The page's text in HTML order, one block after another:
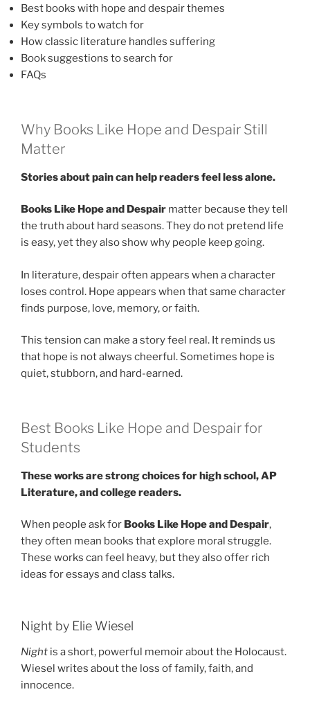
Best books with hope and despair themes
Key symbols to watch for
How classic literature handles suffering
Book suggestions to search for
FAQs
Why Books Like Hope and Despair Still
Matter
Stories about pain can help readers feel less alone.
Books Like Hope and Despair matter because they tell
the truth about hard seasons. They do not pretend life
is easy, yet they also show why people keep going.
In literature, despair often appears when a character
loses control. Hope appears when that same character
finds purpose, love, memory, or faith.
This tension can make a story feel real. It reminds us
that hope is not always cheerful. Sometimes hope is
quiet, stubborn, and hard-earned.
Best Books Like Hope and Despair for
Students
These works are strong choices for high school, AP
Literature, and college readers.
When people ask for Books Like Hope and Despair,
they often mean books that explore moral struggle.
These works can feel heavy, but they also offer rich
ideas for essays and class talks.
Night by Elie Wiesel
Night is a short, powerful memoir about the Holocaust.
Wiesel writes about the loss of family, faith, and
innocence.